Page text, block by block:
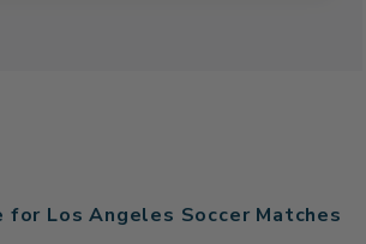
for Los Angeles Soccer Matches